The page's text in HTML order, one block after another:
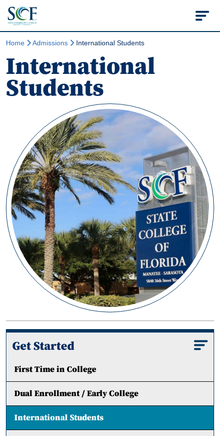
State College of
Home Admissions International Students
International
Students
Get Started
First Time in College
Dual Enrollment / Early College
International Students